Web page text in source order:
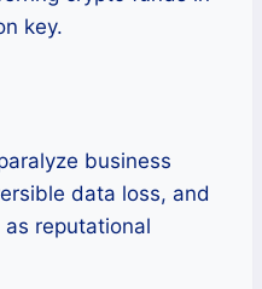
key.
business
data loss, and
reputational